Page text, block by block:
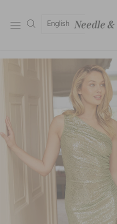
English